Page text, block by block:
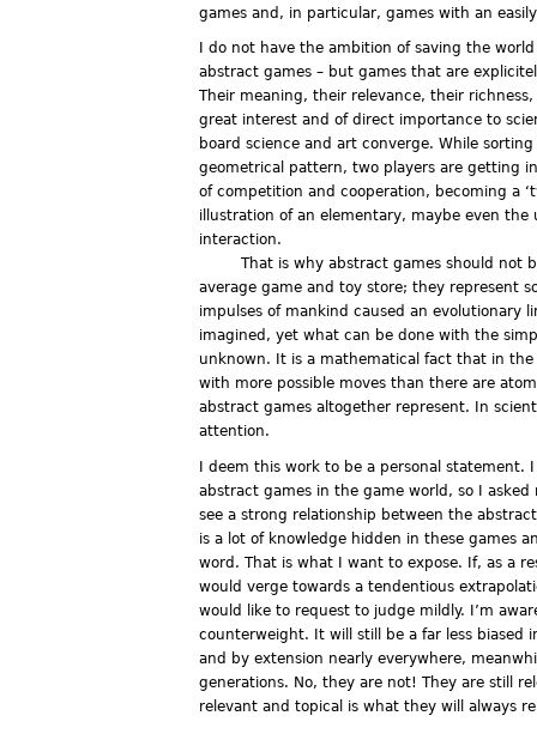
games and, in particular, games with an
I do not have the ambition of saving the
abstract games – but games that are
Their meaning, their relevance, their
great interest and of direct importance to
board science and art converge. While
geometrical pattern, two players are getting
of competition and cooperation, becoming a
illustration of an elementary, maybe even
interaction.
That is why abstract games should not
average game and toy store; they represent
impulses of mankind caused an evolutionary
imagined, yet what can be done with the
unknown. It is a mathematical fact that in the
with more possible moves than there are
abstract games altogether represent. In
attention.
I deem this work to be a personal
abstract games in the game world, so I
see a strong relationship between the
is a lot of knowledge hidden in these games
word. That is what I want to expose. If, as a
would verge towards a tendentious
would like to request to judge mildly. I’m
counterweight. It will still be a far less biased
and by extension nearly everywhere,
generations. No, they are not! They are still
relevant and topical is what they will always